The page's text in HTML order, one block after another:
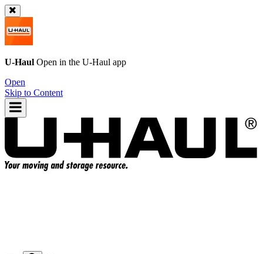
U-Haul Open in the U-Haul app
Open
Skip to Content